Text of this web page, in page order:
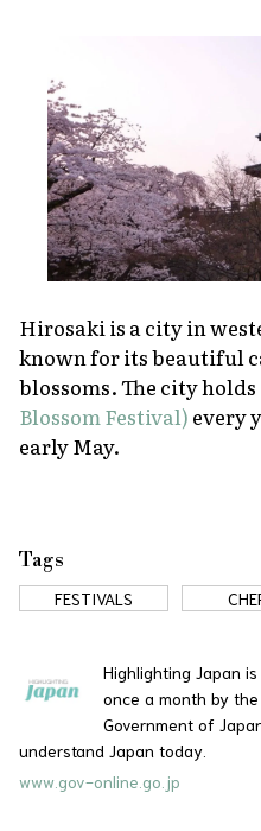
Hirosaki is a city in
known for its beautiful
blossoms. The city holds
Blossom Festival) every
early May.
Tags
FESTIVALS
Highlighting Japan
once a month by
Government of
understand Japan today.
www.gov-online.go.jp